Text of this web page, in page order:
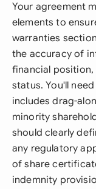
Your agreement
elements to
warranties
the accuracy of
financial position,
status. You'll
includes drag-
minority
should clearly
any regulatory
of share
indemnity